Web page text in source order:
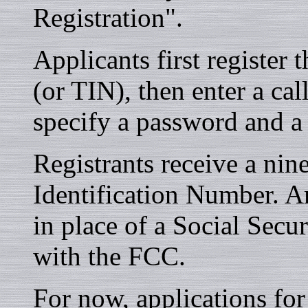
Registration".
Applicants first register
(or TIN), then enter a
specify a password and
Registrants receive a
Identification Number.
in place of a Social
with the FCC.
For now, applications